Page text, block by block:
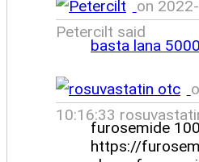
on
Petercilt said
basta lana
10:16:33
furosemide
https://